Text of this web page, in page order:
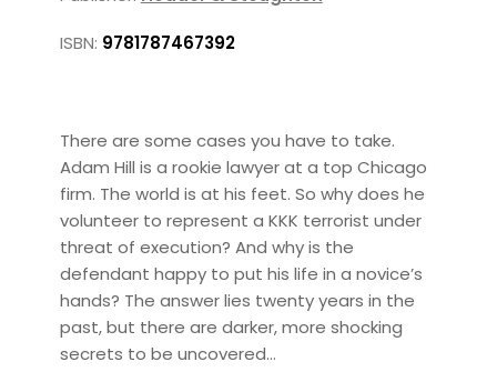
ISBN: 9781787467392
There are some cases you have to take.
Adam Hill is a rookie lawyer at a top Chicago
firm. The world is at his feet. So why does he
volunteer to represent a KKK terrorist under
threat of execution? And why is the
defendant happy to put his life in a novice’s
hands? The answer lies twenty years in the
past, but there are darker, more shocking
secrets to be uncovered…